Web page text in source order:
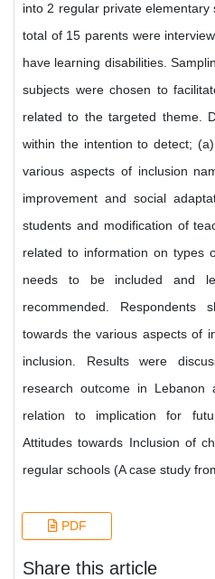
into 2 regular private elementary
total of 15 parents were
have learning disabilities.
subjects were chosen to
related to the targeted theme.
within the intention to detect;
various aspects of inclusion
improvement and social
students and modification of
related to information on types
needs to be included and
recommended. Respondents
towards the various aspects of
inclusion. Results were
research outcome in
relation to implication for
Attitudes towards Inclusion of
regular schools (A case study
PDF
Share this article